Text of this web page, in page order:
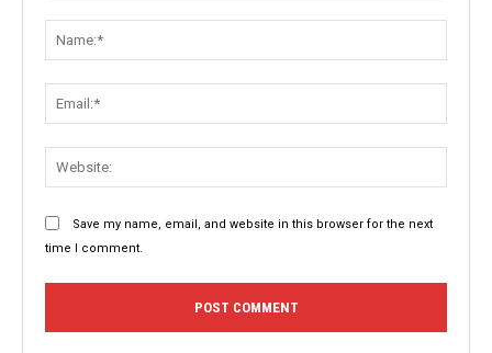
Save my name, email, and website in this browser for the next
time I comment.